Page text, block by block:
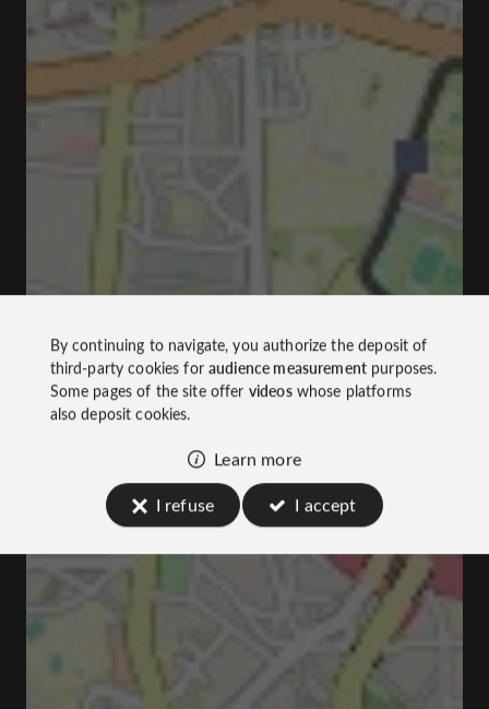
By continuing to navigate, you authorize the deposit of
third-party cookies foraudience measurementpurposes.
Some pages of the site offer videoswhose platforms
also deposit cookies.
Learn more
I refuse
I accept